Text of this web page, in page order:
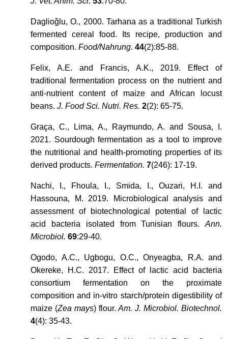
Daglioǧlu, O., 2000. Tarhana as a traditional Turkish
fermented cereal food. Its recipe, production and
composition. Food/Nahrung. 44(2):85-88.
Felix, A.E. and Francis, A.K., 2019. Effect of
traditional fermentation process on the nutrient and
anti-nutrient content of maize and African locust
beans. J. Food Sci. Nutri. Res. 2(2): 65-75.
Graça, C., Lima, A., Raymundo, A. and Sousa, I.
2021. Sourdough fermentation as a tool to improve
the nutritional and health-promoting properties of its
derived products. Fermentation. 7(246): 17-19.
Nachi, I., Fhoula, I., Smida, I., Ouzari, H.I. and
Hassouna, M. 2019. Microbiological analysis and
assessment of biotechnological potential of lactic
acid bacteria isolated from Tunisian flours. Ann.
Microbiol. 69:29-40.
Ogodo, A.C., Ugbogu, O.C., Onyeagba, R.A. and
Okereke, H.C. 2017. Effect of lactic acid bacteria
consortium fermentation on the proximate
composition and in-vitro starch/protein digestibility of
maize (Zea mays) flour. Am. J. Microbiol. Biotechnol.
4(4): 35-43.